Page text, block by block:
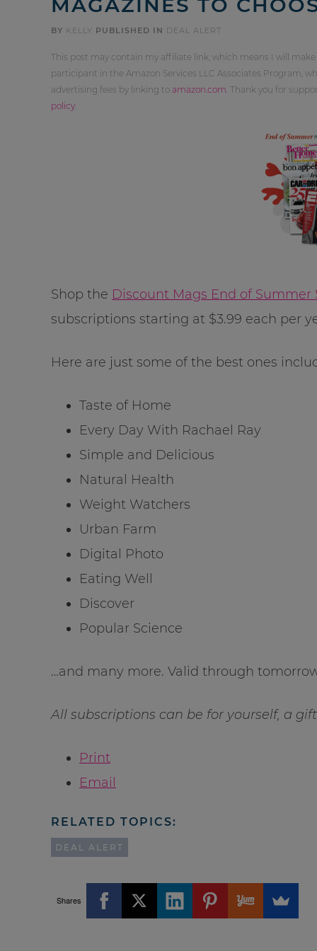
BY KELLY PUBLISHED IN DEAL ALERT
This post may contain my affiliate link, which means I will
participant in the Amazon Services LLC Associates Program,
advertising fees by linking to amazon.com . Thank you for
policy
Shop the Discount Mags End of Summer
subscriptions starting at $3.99 each per
Here are just some of the best ones
Taste of Home
Every Day With Rachael Ray
Simple and Delicious
Natural Health
Weight Watchers
Urban Farm
Digital Photo
Eating Well
Discover
Popular Science
…and many more. Valid through
All subscriptions can be for yourself, a
Print
Email
RELATED TOPICS:
DEAL ALERT
Shares